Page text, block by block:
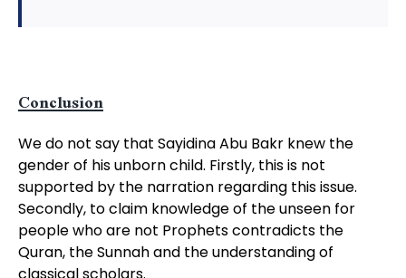
Conclusion
We do not say that Sayidina Abu Bakr knew the
gender of his unborn child. Firstly, this is not
supported by the narration regarding this issue.
Secondly, to claim knowledge of the unseen for
people who are not Prophets contradicts the
Quran, the Sunnah and the understanding of